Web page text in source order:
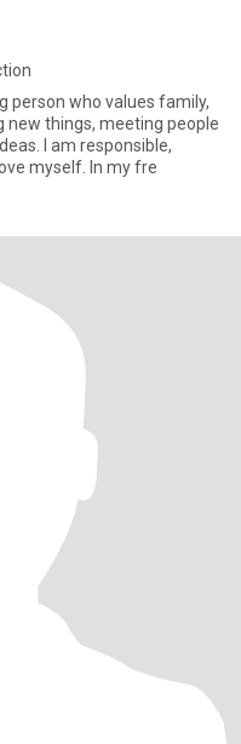
person who values family,
new things, meeting people
I am responsible,
myself. In my fre